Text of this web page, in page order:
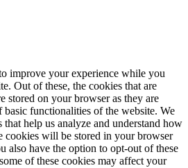
improve your experience while you
Out of these, the cookies that are
stored on your browser as they are
functionalities of the website. We
help us analyze and understand how
cookies will be stored in your browser
also have the option to opt-out of these
of these cookies may affect your